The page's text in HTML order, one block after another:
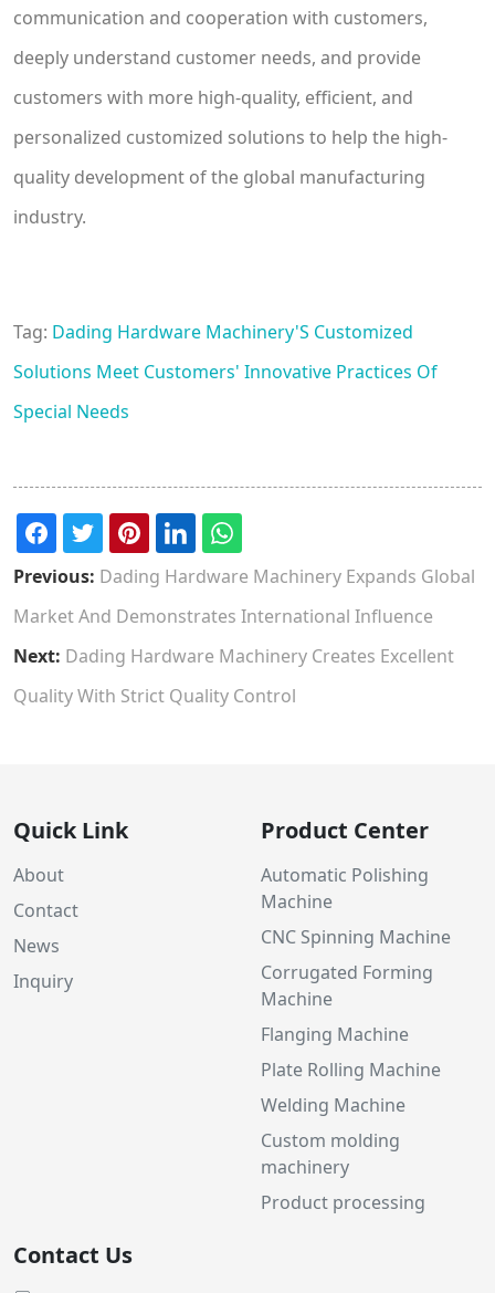
communication and cooperation with customers,
deeply understand customer needs, and provide
customers with more high-quality, efficient, and
personalized customized solutions to help the high-
quality development of the global manufacturing
industry.
Tag: Dading Hardware Machinery'S Customized
Solutions Meet Customers' Innovative Practices Of
Special Needs
Previous: Dading Hardware Machinery Expands Global
Market And Demonstrates International Influence
Next: Dading Hardware Machinery Creates Excellent
Quality With Strict Quality Control
Quick Link
About
Contact
News
Inquiry
Product Center
Automatic Polishing
Machine
CNC Spinning Machine
Corrugated Forming
Machine
Flanging Machine
Plate Rolling Machine
Welding Machine
Custom molding
machinery
Product processing
Contact Us